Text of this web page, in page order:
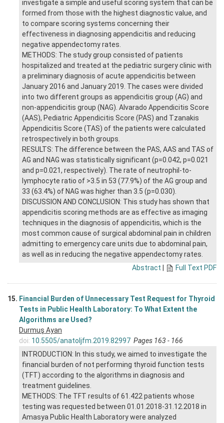
investigate a simple and useful scoring system that can be
formed from those with the highest diagnostic value, and
to compare scoring systems concerning their
effectiveness in diagnosing appendicitis and reducing
negative appendectomy rates.
METHODS: The study group consisted of patients
hospitalized and treated at the pediatric surgery clinic with
a preliminary diagnosis of acute appendicitis between
January 2016 and January 2019. The cases were divided
into two different groups as appendicitis group (AG) and
non-appendicitis group (NAG). Alvarado Appendicitis Score
(AAS), Pediatric Appendicitis Score (PAS) and Tzanakis
Appendicitis Score (TAS) of the patients were calculated
retrospectively in both groups.
RESULTS: The difference between the PAS, AAS and TAS of
AG and NAG was statistically significant (p=0.042, p=0.021
and p=0.021, respectively). The rate of neutrophil-to-
lymphocyte ratio of >3.5 in 53 (77.9%) of the AG group and
33 (63.4%) of NAG was higher than 3.5 (p=0.030).
DISCUSSION AND CONCLUSION: This study has shown that
appendicitis scoring methods are as effective as imaging
techniques in the diagnosis of appendicitis, which is the
most common cause of surgical abdominal pain in children
admitting to emergency care units due to abdominal pain,
as well as in reducing the negative appendectomy rates.
Abstract
Full Text PDF
15. Financial Burden of Unnecessary Test Request for Thyroid
Tests in Public Health Laboratory: To What Extent the
Algorithms are Used?
Durmuş Ayan
doi: 10.5505/anatoljfm.2019.82997 Pages 163 - 166
INTRODUCTION: In this study, we aimed to investigate the
financial burden of not performing thyroid function tests
(TFT) according to the algorithms in diagnosis and
treatment guidelines.
METHODS: The TFT results of 61.422 patients whose
testing was requested between 01.01.2018-31.12.2018 in
Amasya Public Health Laboratory were analyzed